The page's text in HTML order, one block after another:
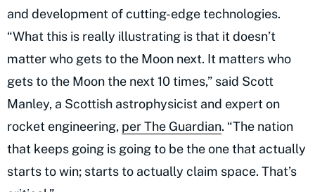
and development of cutting-edge technologies.
“What this is really illustrating is that it doesn’t
matter who gets to the Moon next. It matters who
gets to the Moon the next 10 times,” said Scott
Manley, a Scottish astrophysicist and expert on
rocket engineering, per The Guardian. “The nation
that keeps going is going to be the one that actually
starts to win; starts to actually claim space. That’s